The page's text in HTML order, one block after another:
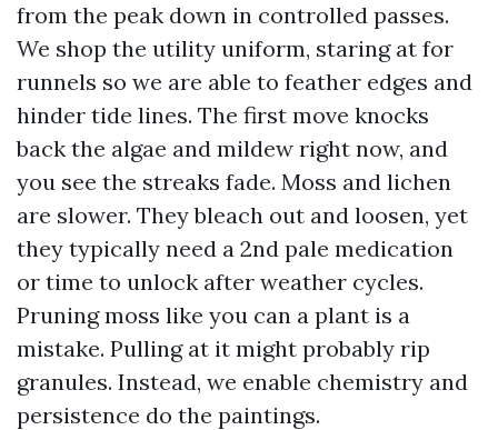
from the peak down in controlled passes.
We shop the utility uniform, staring at for
runnels so we are able to feather edges and
hinder tide lines. The first move knocks
back the algae and mildew right now, and
you see the streaks fade. Moss and lichen
are slower. They bleach out and loosen, yet
they typically need a 2nd pale medication
or time to unlock after weather cycles.
Pruning moss like you can a plant is a
mistake. Pulling at it might probably rip
granules. Instead, we enable chemistry and
persistence do the paintings.